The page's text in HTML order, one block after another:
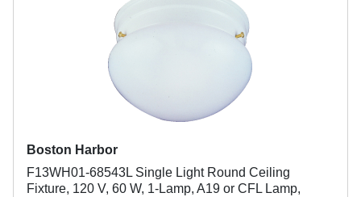
Boston Harbor
F13WH01-68543L Single Light Round Ceiling
Fixture, 120 V, 60 W, 1-Lamp, A19 or CFL Lamp,